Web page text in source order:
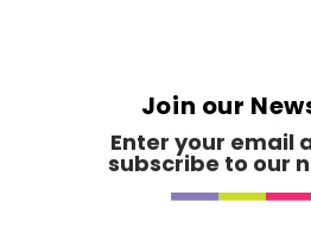
Join our
Enter your email
subscribe to our